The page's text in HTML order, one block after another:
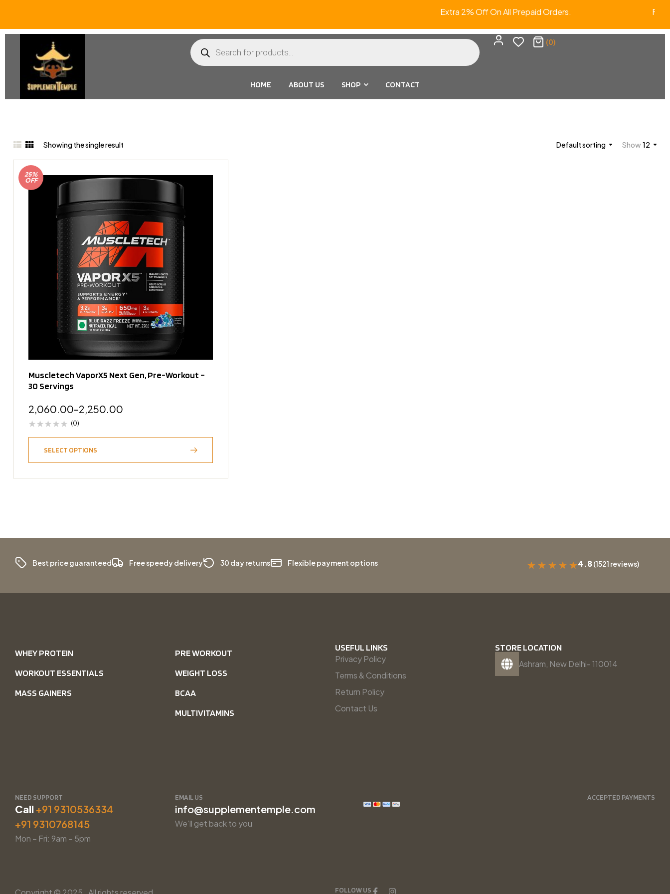
Extra 2% Off On All Prepaid Orders.
HOME ABOUT US SHOP CONTACT
(0)
Showing the single result Default sorting Show12
25%
OFF
Muscletech VaporX5 Next Gen, Pre-Workout –
30 Servings
2,060.00–2,250.00
(0)
SELECT OPTIONS
Best price guaranteed Free speedy delivery 30 day returns Flexible payment options ★ ★ ★ ★ ★4.8(1521 reviews)
WHEY PROTEIN
WORKOUT ESSENTIALS
MASS GAINERS
PRE WORKOUT
WEIGHT LOSS
BCAA
MULTIVITAMINS
USEFUL LINKS
Privacy Policy
Terms & Conditions
Return Policy
Contact Us
STORE LOCATION
Ashram, New Delhi- 110014
NEED SUPPORT
Call +91 9310536334
+91 9310768145
Mon – Fri: 9am – 5pm
EMAIL US
info@supplementemple.com
We’ll get back to you
ACCEPTED PAYMENTS
FOLLOW US